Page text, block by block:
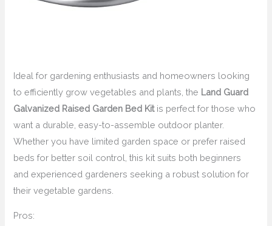
Ideal for gardening enthusiasts and homeowners looking
to efficiently grow vegetables and plants, the Land Guard
Galvanized Raised Garden Bed Kitis perfect for those who
want a durable, easy-to-assemble outdoor planter.
Whether you have limited garden space or prefer raised
beds for better soil control, this kit suits both beginners
and experienced gardeners seeking a robust solution for
their vegetable gardens.
Pros: